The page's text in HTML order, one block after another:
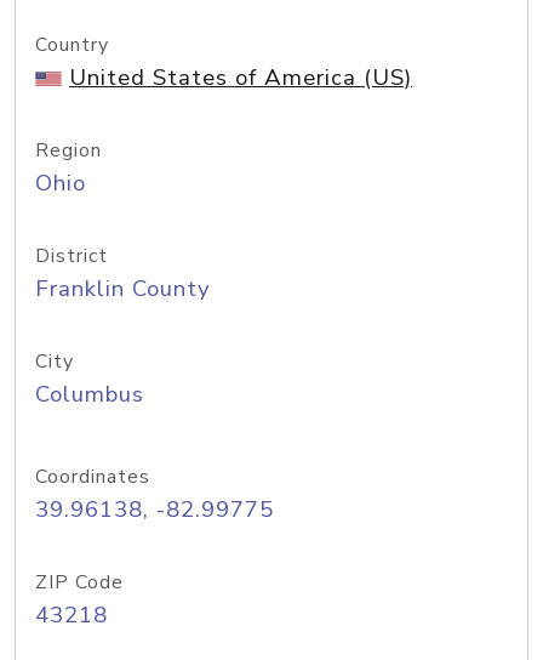
Country
United States of America (US)
Region
Ohio
District
Franklin County
City
Columbus
Coordinates
39.96138, -82.99775
ZIP Code
43218